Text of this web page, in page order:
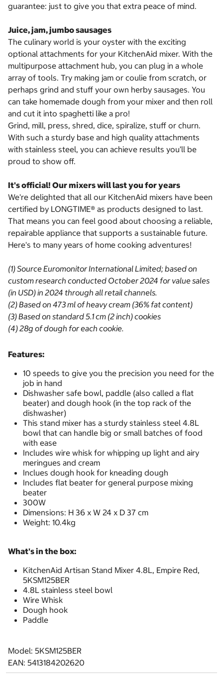
guarantee: just to give you that extra peace of mind.
Juice, jam, jumbo sausages
The culinary world is your oyster with the exciting
optional attachments for your KitchenAid mixer. With the
multipurpose attachment hub, you can plug in a whole
array of tools. Try making jam or coulie from scratch, or
perhaps grind and stuff your own herby sausages. You
can take homemade dough from your mixer and then roll
and cut it into spaghetti like a pro!
Grind, mill, press, shred, dice, spiralize, stuff or churn.
With such a sturdy base and high quality attachments
with stainless steel, you can achieve results you’ll be
proud to show off.
It's official! Our mixers will last you for years
We're delighted that all our KitchenAid mixers have been
certified by LONGTIME® as products designed to last.
That means you can feel good about choosing a reliable,
repairable appliance that supports a sustainable future.
Here's to many years of home cooking adventures!
(1) Source Euromonitor International Limited; based on
custom research conducted October 2024 for value sales
(in USD) in 2024 through all retail channels.
(2) Based on 473 ml of heavy cream (36% fat content)
(3) Based on standard 5.1 cm (2 inch) cookies
(4) 28g of dough for each cookie.
Features:
10 speeds to give you the precision you need for the
job in hand
Dishwasher safe bowl, paddle (also called a flat
beater) and dough hook (in the top rack of the
dishwasher)
This stand mixer has a sturdy stainless steel 4.8L
bowl that can handle big or small batches of food
with ease
Includes wire whisk for whipping up light and airy
meringues and cream
Inclues dough hook for kneading dough
Includes flat beater for general purpose mixing
beater
300W
Dimensions: H 36 x W 24 x D 37 cm
Weight: 10.4kg
What's in the box:
KitchenAid Artisan Stand Mixer 4.8L, Empire Red,
5KSM125BER
4.8L stainless steel bowl
Wire Whisk
Dough hook
Paddle
Model: 5KSM125BER
EAN: 5413184202620